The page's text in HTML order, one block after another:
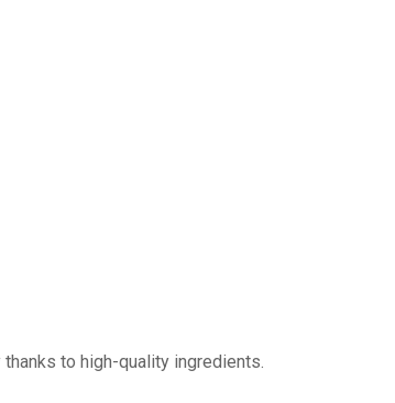
to high-quality ingredients.